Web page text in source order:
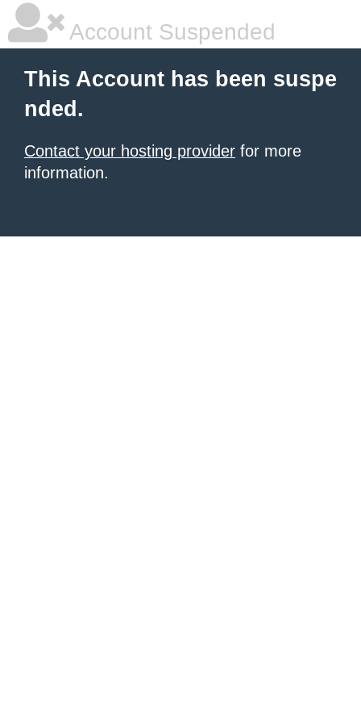
Account Suspended
This Account has been suspe
nded.
Contact your hosting provider for more
information.